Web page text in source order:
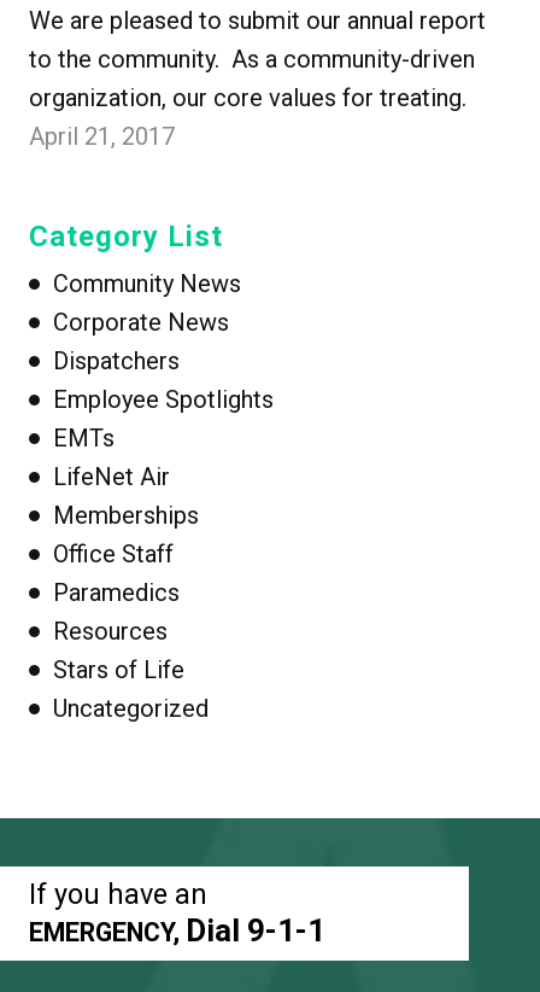
We are pleased to submit our annual report
to the community. As a community-driven
organization, our core values for treating.
April 21, 2017
Category List
Community News
Corporate News
Dispatchers
Employee Spotlights
EMTs
LifeNet Air
Memberships
Office Staff
Paramedics
Resources
Stars of Life
Uncategorized
If you have an
EMERGENCY, Dial 9-1-1